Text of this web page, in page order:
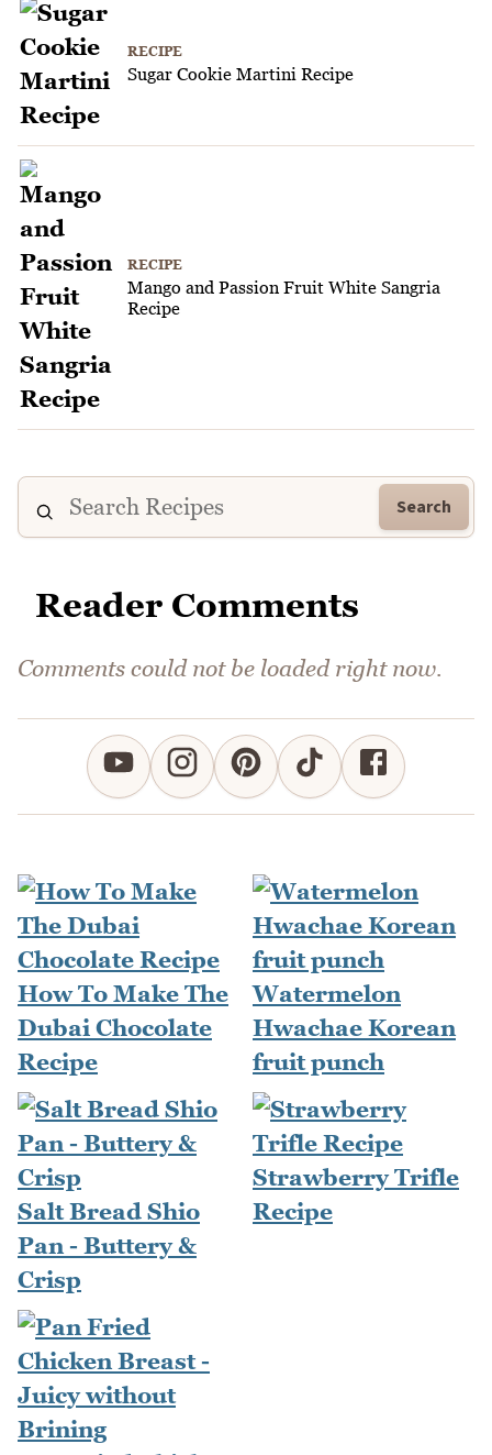
RECIPE
Sugar Cookie Martini Recipe
RECIPE
Mango and Passion Fruit White Sangria
Recipe
Search
Reader Comments
Comments could not be loaded right now.
How To Make The
Dubai Chocolate
Recipe
Watermelon
Hwachae Korean
fruit punch
Salt Bread Shio
Pan - Buttery &
Crisp
Strawberry Trifle
Recipe